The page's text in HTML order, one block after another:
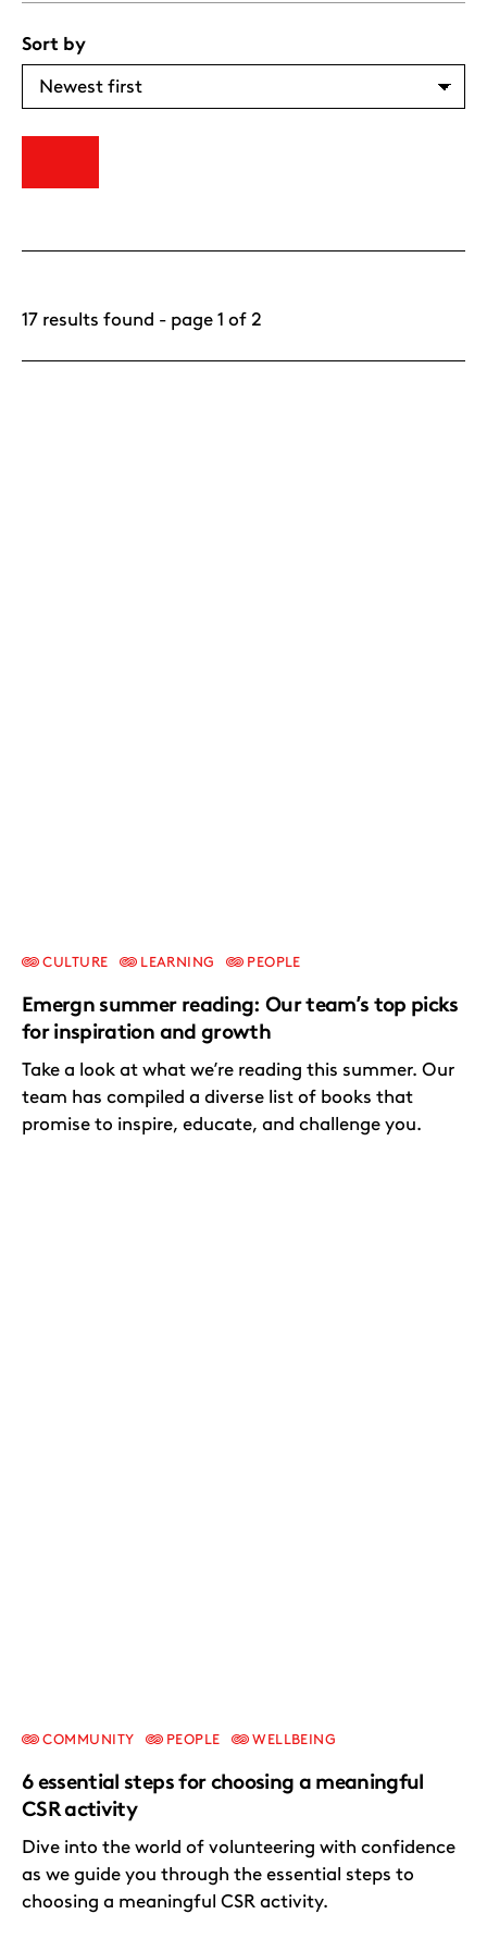
Sort by
17 results found - page 1 of 2
Emergn summer reading: Our team’s top picks
for inspiration and growth
CULTURE LEARNING PEOPLE
Take a look at what we’re reading this summer. Our
team has compiled a diverse list of books that
promise to inspire, educate, and challenge you.
6 essential steps for choosing a meaningful
CSR activity
COMMUNITY PEOPLE WELLBEING
Dive into the world of volunteering with confidence
as we guide you through the essential steps to
choosing a meaningful CSR activity.